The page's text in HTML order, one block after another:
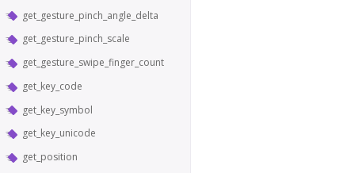
get_gesture_pinch_angle_delta
get_gesture_pinch_scale
get_gesture_swipe_finger_count
get_key_code
get_key_symbol
get_key_unicode
get_position